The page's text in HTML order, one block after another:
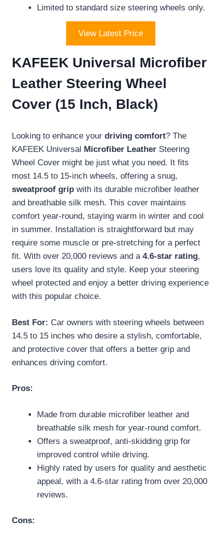
Limited to standard size steering wheels only.
View Latest Price
KAFEEK Universal Microfiber
Leather Steering Wheel
Cover (15 Inch, Black)
Looking to enhance your driving comfort? The
KAFEEK Universal Microfiber Leather Steering
Wheel Cover might be just what you need. It fits
most 14.5 to 15-inch wheels, offering a snug,
sweatproof grip with its durable microfiber leather
and breathable silk mesh. This cover maintains
comfort year-round, staying warm in winter and cool
in summer. Installation is straightforward but may
require some muscle or pre-stretching for a perfect
fit. With over 20,000 reviews and a 4.6-star rating,
users love its quality and style. Keep your steering
wheel protected and enjoy a better driving experience
with this popular choice.
Best For: Car owners with steering wheels between
14.5 to 15 inches who desire a stylish, comfortable,
and protective cover that offers a better grip and
enhances driving comfort.
Pros:
Made from durable microfiber leather and
breathable silk mesh for year-round comfort.
Offers a sweatproof, anti-skidding grip for
improved control while driving.
Highly rated by users for quality and aesthetic
appeal, with a 4.6-star rating from over 20,000
reviews.
Cons: